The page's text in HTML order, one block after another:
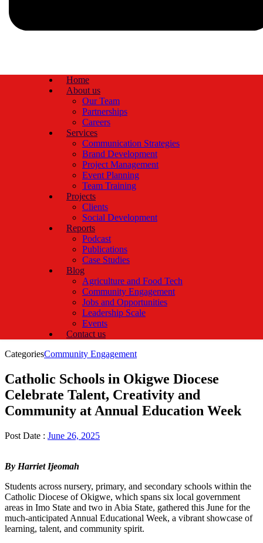
Home
About us
Our Team
Partnerships
Careers
Services
Communication Strategies
Brand Development
Project Management
Event Planning
Team Training
Projects
Clients
Social Development
Reports
Podcast
Publications
Case Studies
Blog
Agriculture and Food Tech
Community Engagement
Jobs and Opportunities
Leadership Scale
Events
Contact us
CategoriesCommunity Engagement
Catholic Schools in Okigwe Diocese
Celebrate Talent, Creativity and
Community at Annual Education Week
Post Date : June 26, 2025
By Harriet Ijeomah
Students across nursery, primary, and secondary schools within the
Catholic Diocese of Okigwe, which spans six local government
areas in Imo State and two in Abia State, gathered this June for the
much-anticipated Annual Educational Week, a vibrant showcase of
learning, talent, and community spirit.